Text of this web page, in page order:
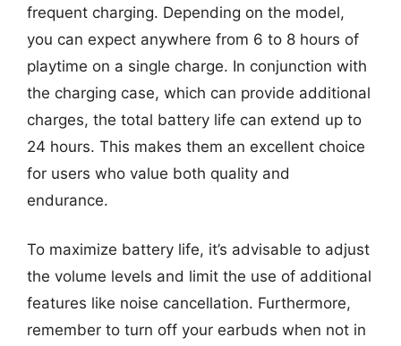
frequent charging. Depending on the model,
you can expect anywhere from 6 to 8 hours of
playtime on a single charge. In conjunction with
the charging case, which can provide additional
charges, the total battery life can extend up to
24 hours. This makes them an excellent choice
for users who value both quality and
endurance.
To maximize battery life, it’s advisable to adjust
the volume levels and limit the use of additional
features like noise cancellation. Furthermore,
remember to turn off your earbuds when not in